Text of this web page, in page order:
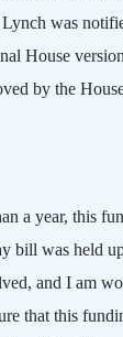
Lynch was
House
by the
a year, this
bill was held
and I am
that this